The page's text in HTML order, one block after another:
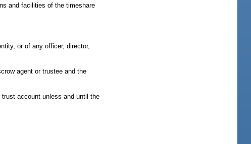
and facilities of the timeshare
or of any officer, director,
agent or trustee and the
account unless and until the